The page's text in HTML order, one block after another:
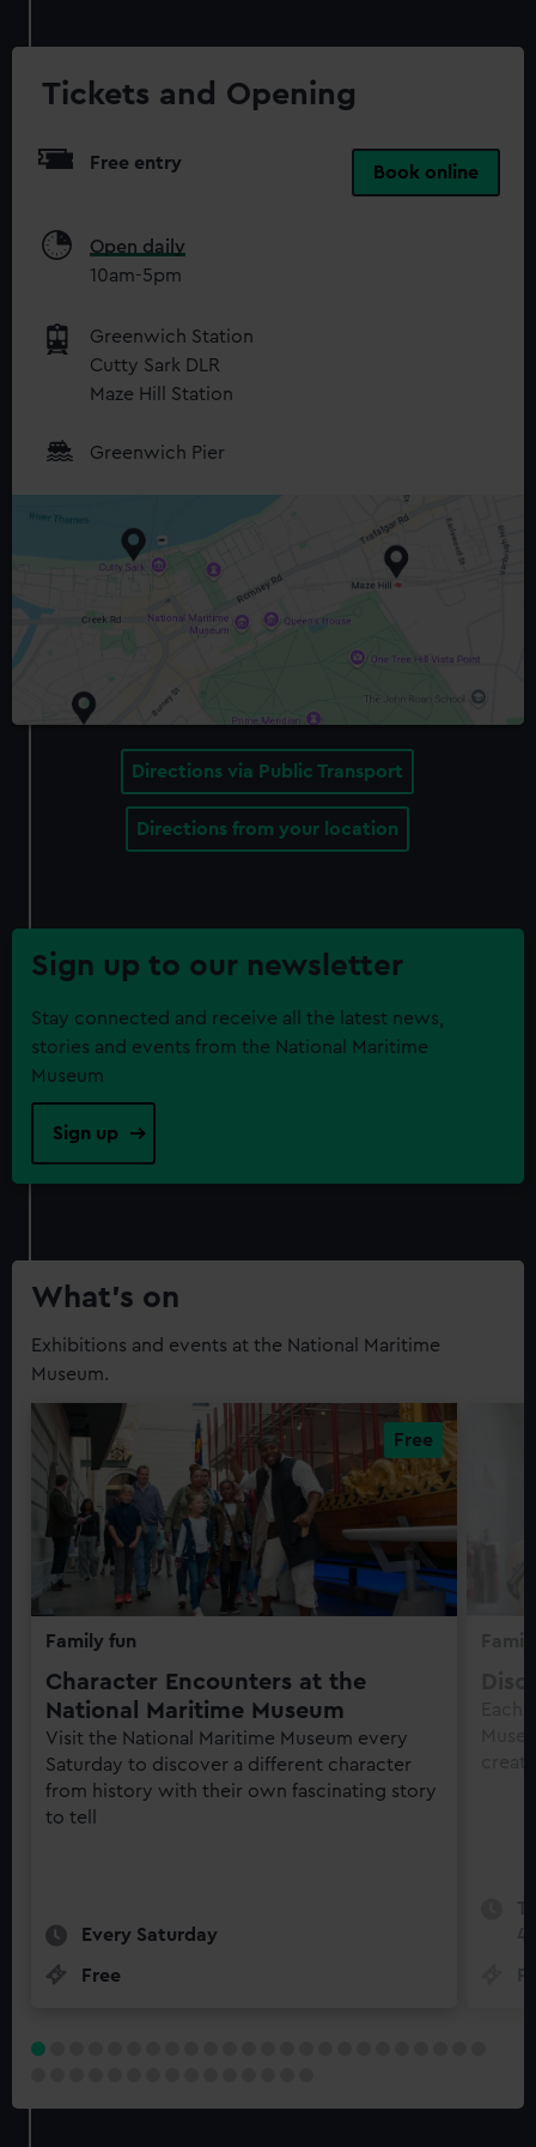
Tickets and Opening
Free entry Book online
Open daily
10am-5pm
Greenwich Station
Cutty Sark DLR
Maze Hill Station
Greenwich Pier
Directions via Public Transport
Directions from your location
Sign up to our newsletter
Stay connected and receive all the latest news,
stories and events from the National Maritime
Museum
Sign up
What’s on
Exhibitions and events at the National Maritime
Museum.
Family fun
Character Encounters at the
National Maritime Museum
Visit the National Maritime Museum every
Saturday to discover a different character
from history with their own fascinating story
to tell
Every Saturday
Free